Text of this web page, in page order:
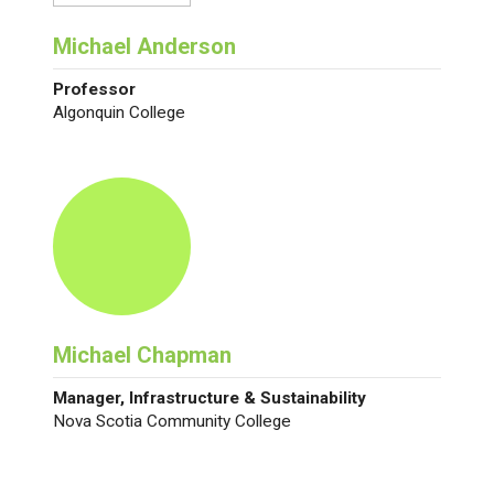
Michael Anderson
Professor
Algonquin College
Michael Chapman
Manager, Infrastructure & Sustainability
Nova Scotia Community College